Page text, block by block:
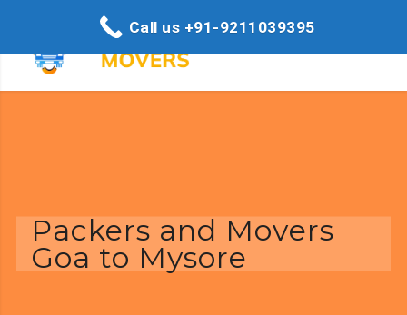
Packers and Movers
Goa to Mysore
Call us +91-9211039395